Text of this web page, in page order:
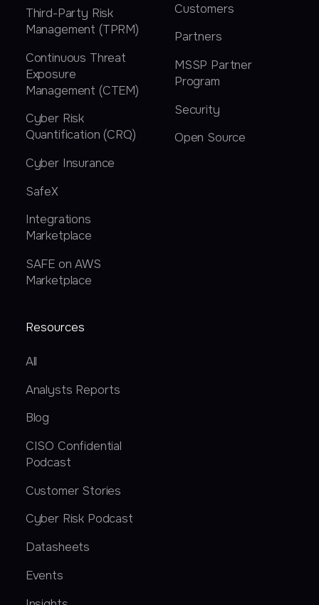
Third-Party Risk
Management (TPRM)
Continuous Threat
Exposure
Management (CTEM)
Cyber Risk
Quantification (CRQ)
Cyber Insurance
SafeX
Integrations
Marketplace
SAFE on AWS
Marketplace
Customers
Partners
MSSP Partner
Program
Security
Open Source
Resources
All
Analysts Reports
Blog
CISO Confidential
Podcast
Customer Stories
Cyber Risk Podcast
Datasheets
Events